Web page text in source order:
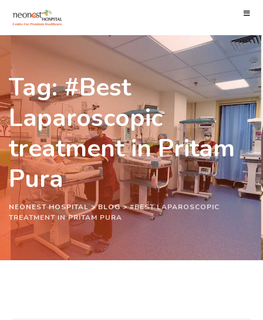
Tag: #Best
Laparoscopic
treatment in Pritam
Pura
NEONEST HOSPITAL>BLOG>#BEST LAPAROSCOPIC
TREATMENT IN PRITAM PURA